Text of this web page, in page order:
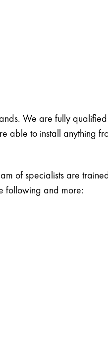
We are fully qualified
able to install anything
of specialists are
following and more: